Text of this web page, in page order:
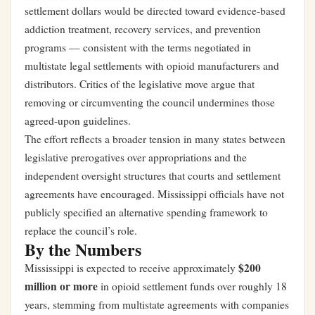
settlement dollars would be directed toward evidence-based
addiction treatment, recovery services, and prevention
programs — consistent with the terms negotiated in
multistate legal settlements with opioid manufacturers and
distributors. Critics of the legislative move argue that
removing or circumventing the council undermines those
agreed-upon guidelines.
The effort reflects a broader tension in many states between
legislative prerogatives over appropriations and the
independent oversight structures that courts and settlement
agreements have encouraged. Mississippi officials have not
publicly specified an alternative spending framework to
replace the council’s role.
By the Numbers
Mississippi is expected to receive approximately $200
million or more in opioid settlement funds over roughly 18
years, stemming from multistate agreements with companies